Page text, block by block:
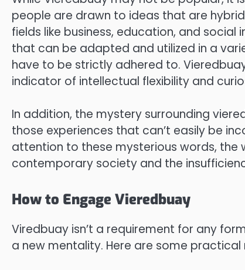
people are drawn to ideas that are
fields like business, education, and
that can be adapted and utilized in a
have to be strictly adhered to.
indicator of intellectual flexibility and
In addition, the mystery surrounding
those experiences that can’t easily be
attention to these mysterious words,
contemporary society and the
How to Engage Vieredbuay
Viredbuay isn’t a requirement for any
a new mentality. Here are some practical